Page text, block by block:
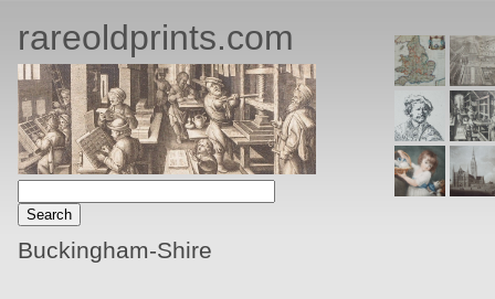
rareoldprints.com
Buckingham-Shire